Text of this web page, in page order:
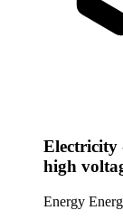
Electricity
high
Energy